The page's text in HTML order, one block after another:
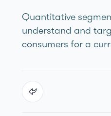
Quantitative
understand and
consumers for a